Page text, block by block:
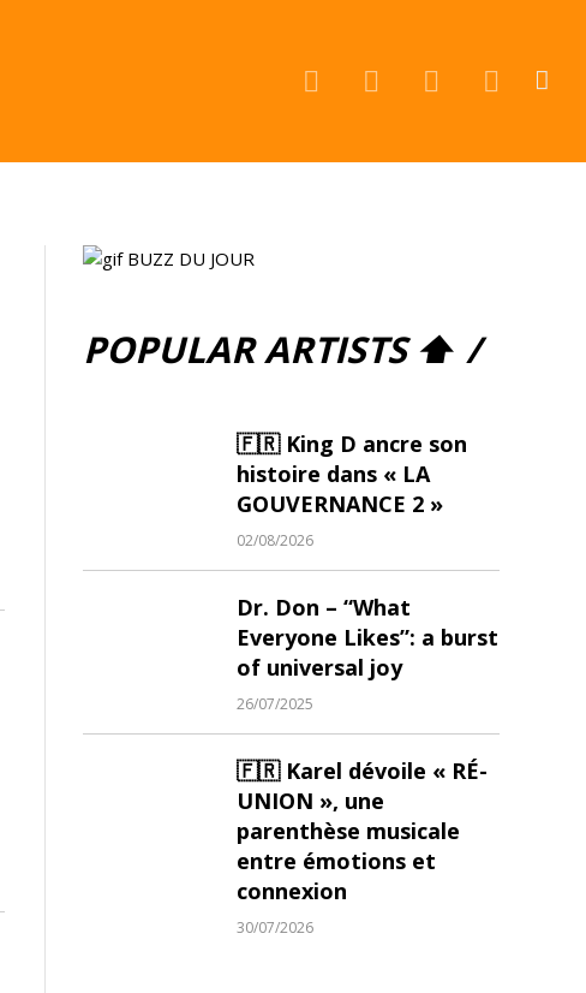
FacebookInstagramYouTubeTikTok
POPULAR ARTISTS ⬆ /
🇫🇷 King D ancre son
histoire dans « LA
GOUVERNANCE 2 »
02/08/2026
Dr. Don – “What
Everyone Likes”: a burst
of universal joy
26/07/2025
🇫🇷 Karel dévoile « RÉ-
UNION », une
parenthèse musicale
entre émotions et
connexion
30/07/2026